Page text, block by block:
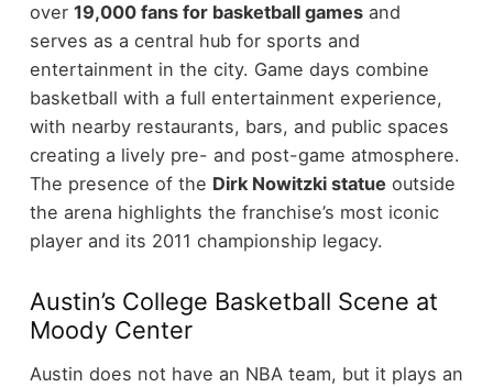
over 19,000 fans for basketball gamesand
serves as a central hub for sports and
entertainment in the city. Game days combine
basketball with a full entertainment experience,
with nearby restaurants, bars, and public spaces
creating a lively pre- and post-game atmosphere.
The presence of the Dirk Nowitzki statue outside
the arena highlights the franchise’s most iconic
player and its 2011 championship legacy.
Austin’s College Basketball Scene at
Moody Center
Austin does not have an NBA team, but it plays an